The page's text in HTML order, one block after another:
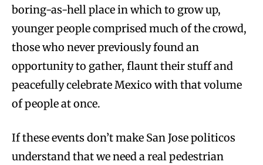
boring-as-hell place in which to grow up,
younger people comprised much of the crowd,
those who never previously found an
opportunity to gather, flaunt their stuff and
peacefully celebrate Mexico with that volume
of people at once.
If these events don’t make San Jose politicos
understand that we need a real pedestrian